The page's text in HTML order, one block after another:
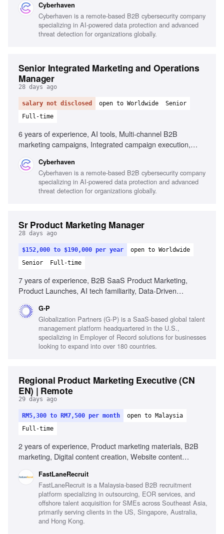
Demand generation programs
Cyberhaven
Cyberhaven is a remote-based B2B cybersecurity company
specializing in AI-powered data protection and advanced
threat detection for organizations globally.
Senior Integrated Marketing and Operations
Manager
28 days ago
salary not disclosed open to Worldwide
Senior
Full-time
6 years of experience, AI tools, Multi-channel B2B
marketing campaigns, Integrated campaign execution,
Data-driven decision making
Cyberhaven
Cyberhaven is a remote-based B2B cybersecurity company
specializing in AI-powered data protection and advanced
threat detection for organizations globally.
Sr Product Marketing Manager
28 days ago
$152,000 to $190,000 per year
open to Worldwide
Senior
Full-time
7 years of experience, B2B SaaS Product Marketing,
Product Launches, AI tech familiarity, Data-Driven
Insight, Technical Translation, High-Growth Agility,
Presentation Abilities
G-P
Globalization Partners (G-P) is a SaaS-based global talent
management platform headquartered in the U.S.,
specializing in Employer of Record solutions for businesses
looking to expand into over 180 countries.
Regional Product Marketing Executive (CN
EN) | Remote
29 days ago
RM5,300 to RM7,500 per month
open to Malaysia
Full-time
2 years of experience, Product marketing materials, B2B
marketing, Digital content creation, Website content
Market research, Cross-functional collaboration
FastLaneRecruit
FastLaneRecruit is a Malaysia-based B2B recruitment
platform specializing in outsourcing, EOR services, and
offshore talent acquisition for SMEs across Southeast Asia,
primarily serving clients in the US, Singapore, Australia,
and Hong Kong.